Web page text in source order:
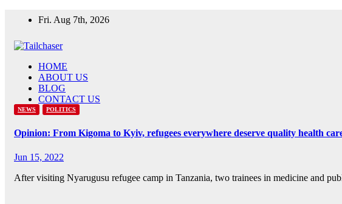
Fri. Aug 7th, 2026
HOME
ABOUT US
BLOG
CONTACT US
NEWS POLITICS
Opinion: From Kigoma to Kyiv, refugees everywhere deserve quality health
Jun 15, 2022
After visiting Nyarugusu refugee camp in Tanzania, two trainees in medicine and